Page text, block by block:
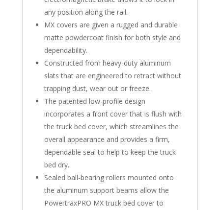
any position along the rail.
MX covers are given a rugged and durable
matte powdercoat finish for both style and
dependability.
Constructed from heavy-duty aluminum
slats that are engineered to retract without
trapping dust, wear out or freeze.
The patented low-profile design
incorporates a front cover that is flush with
the truck bed cover, which streamlines the
overall appearance and provides a firm,
dependable seal to help to keep the truck
bed dry.
Sealed ball-bearing rollers mounted onto
the aluminum support beams allow the
PowertraxPRO MX truck bed cover to